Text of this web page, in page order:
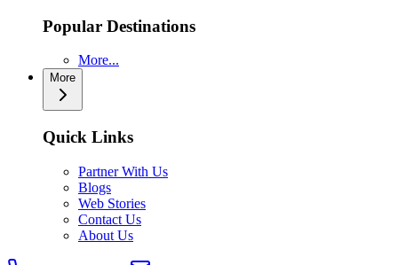
Popular Destinations
More...
More
Quick Links
Partner With Us
Blogs
Web Stories
Contact Us
About Us